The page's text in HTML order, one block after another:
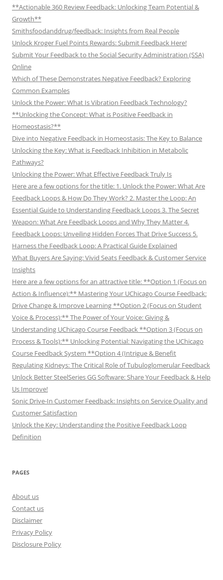
**Actionable 360 Review Feedback: Unlocking Team Potential &
Growth**
Smithsfoodanddrug/feedback: Insights from Real People
Unlock Kroger Fuel Points Rewards: Submit Feedback Here!
Submit Your Feedback to the Social Security Administration (SSA)
Online
Which of These Demonstrates Negative Feedback? Exploring
Common Examples
Unlock the Power: What Is Vibration Feedback Technology?
**Unlocking the Concept: What is Positive Feedback in
Homeostasis?**
Dive into Negative Feedback in Homeostasis: The Key to Balance
Unlocking the Key: What is Feedback Inhibition in Metabolic
Pathways?
Unlocking the Power: What Effective Feedback Truly Is
Here are a few options for the title: 1. Unlock the Power: What Are
Feedback Loops & How Do They Work? 2. Master the Loop: An
Essential Guide to Understanding Feedback Loops 3. The Secret
Weapon: What Are Feedback Loops and Why They Matter 4.
Feedback Loops: Unveiling Hidden Forces That Drive Success 5.
Harness the Feedback Loop: A Practical Guide Explained
What Buyers Are Saying: Vivid Seats Feedback & Customer Service
Insights
Here are a few options for an attractive title: **Option 1 (Focus on
Action & Influence):** Mastering Your UChicago Course Feedback:
Drive Change & Improve Learning **Option 2 (Focus on Student
Voice & Process):** The Power of Your Voice: Giving &
Understanding UChicago Course Feedback **Option 3 (Focus on
Process & Tools):** Unlocking Potential: Navigating the UChicago
Course Feedback System **Option 4 (Intrigue & Benefit
Regulating Kidneys: The Critical Role of Tubuloglomerular Feedback
Unlock Better SteelSeries GG Software: Share Your Feedback & Help
Us Improve!
Sonic Drive-In Customer Feedback: Insights on Service Quality and
Customer Satisfaction
Unlock the Key: Understanding the Positive Feedback Loop
Definition
PAGES
About us
Contact us
Disclaimer
Privacy Policy
Disclosure Policy